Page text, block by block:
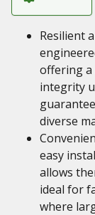
Resilient
offering a
integrity
diverse
easy
allows
ideal for
where